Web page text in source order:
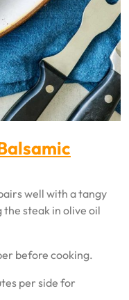
well with a tangy
steak in olive oil
before cooking.
per side for